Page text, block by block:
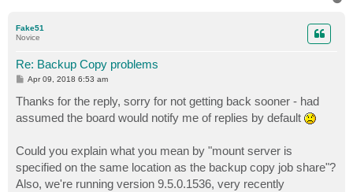
Fake51
Novice
Re: Backup Copy problems
P
s
t
Apr 09, 2018 6:53 am
Thanks for the reply, sorry for not getting back sooner - had
assumed the board would notify me of replies by default
Could you explain what you mean by "mount server is
specified on the same location as the backup copy job share"?
Also, we're running version 9.5.0.1536, very recently